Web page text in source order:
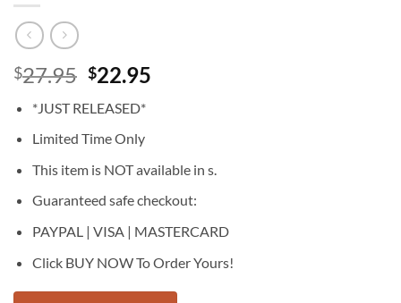
$27.95 Original
was:
$27.95.
$22.95
*JUST RELEASED*
Limited Time Only
This item is NOT available in s.
Guaranteed safe checkout:
PAYPAL | VISA | MASTERCARD
Click BUY NOW To Order Yours!